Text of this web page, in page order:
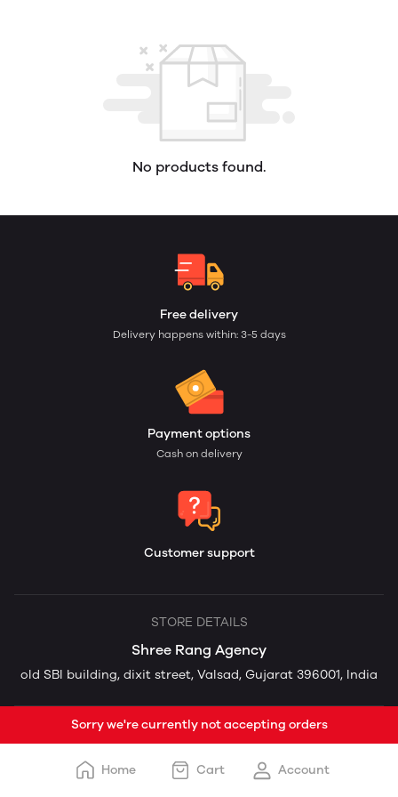
No products found.
Free delivery
Delivery happens within: 3-5 days
Payment options
Cash on delivery
Customer support
STORE DETAILS
Shree Rang Agency
old SBI building, dixit street, Valsad, Gujarat 396001, India
Sorry we're currently not accepting orders
Home Cart Account